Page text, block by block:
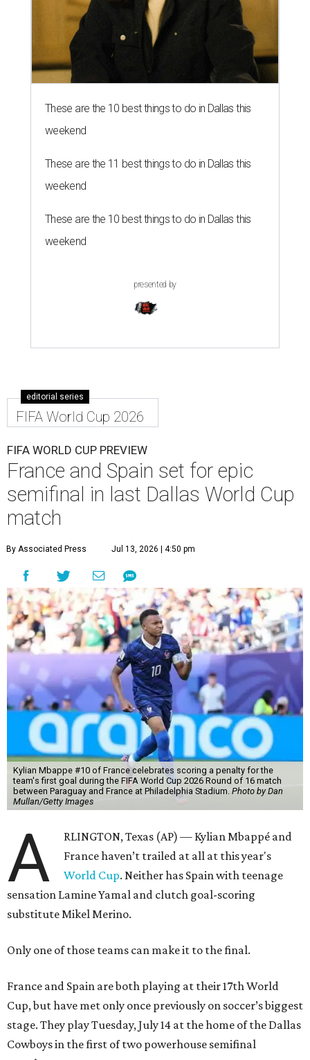
These are the 10 best things to do in Dallas this
weekend
These are the 11 best things to do in Dallas this
weekend
These are the 10 best things to do in Dallas this
weekend
presented by
editorial series
FIFA World Cup 2026
FIFA WORLD CUP PREVIEW
France and Spain set for epic
semifinal in last Dallas World Cup
match
By Associated Press Jul 13, 2026 | 4:50 pm
Kylian Mbappe #10 of France celebrates scoring a penalty for the
team's first goal during the FIFA World Cup 2026 Round of 16 match
between Paraguay and France at Philadelphia Stadium. Photo by Dan
Mullan/Getty Images
A
RLINGTON, Texas (AP) — Kylian Mbappé and
France haven’t trailed at all at this year's
World Cup. Neither has Spain with teenage
sensation Lamine Yamal and clutch goal-scoring
substitute Mikel Merino.
Only one of those teams can make it to the final.
France and Spain are both playing at their 17th World
Cup, but have met only once previously on soccer’s biggest
stage. They play Tuesday, July 14 at the home of the Dallas
Cowboys in the first of two powerhouse semifinal